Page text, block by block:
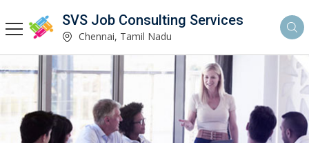
SVS Job Consulting Services
Chennai, Tamil Nadu